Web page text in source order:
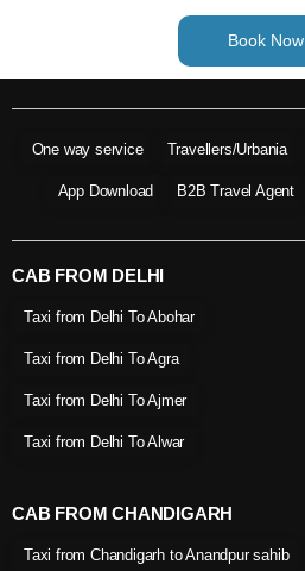
Book Now
One way service Travellers/Urbania
App Download B2B Travel Agent
CAB FROM DELHI
Taxi from Delhi To Abohar
Taxi from Delhi To Agra
Taxi from Delhi To Ajmer
Taxi from Delhi To Alwar
CAB FROM CHANDIGARH
Taxi from Chandigarh to Anandpur sahib